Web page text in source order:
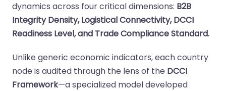
dynamics across four critical dimensions: B2B
Integrity Density, Logistical Connectivity, DCCI
Readiness Level, and Trade Compliance Standard.
Unlike generic economic indicators, each country
node is audited through the lens of the DCCI
Framework—a specialized model developed